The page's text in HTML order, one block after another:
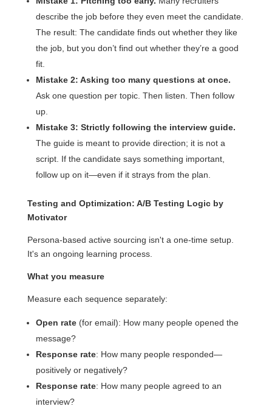
describe the job before they even meet the candidate.
The result: The candidate finds out whether they like
the job, but you don’t find out whether they’re a good
fit.
Mistake 2: Asking too many questions at once.
Ask one question per topic. Then listen. Then follow
up.
Mistake 3: Strictly following the interview guide.
The guide is meant to provide direction; it is not a
script. If the candidate says something important,
follow up on it—even if it strays from the plan.
Testing and Optimization: A/B Testing Logic by
Motivator
Persona-based active sourcing isn't a one-time setup.
It's an ongoing learning process.
What you measure
Measure each sequence separately:
Open rate(for email): How many people opened the
message?
Response rate: How many people responded—
positively or negatively?
Response rate: How many people agreed to an
interview?